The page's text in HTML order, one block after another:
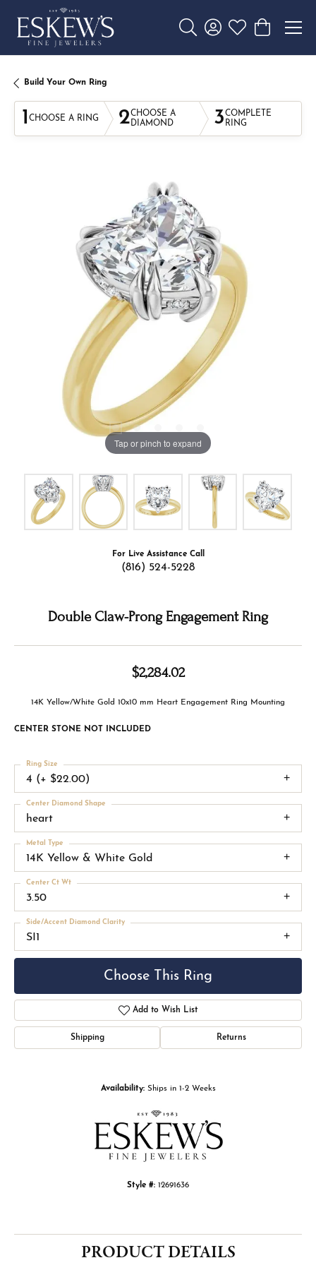
Toggle Search Menu
Toggle My Account
Toggle My
Toggle
Build Your Own Ring
1 CHOOSE A RING 2CHOOSE A
DIAMOND
3COMPLETE
RING
Tap or pinch to expand
For Live Assistance Call
(816) 524-5228
Double Claw-Prong Engagement Ring
$2,284.02
14K Yellow/White Gold 10x10 mm Heart Engagement Ring Mounting
CENTER STONE NOT INCLUDED
4 (+ $22.00)
Ring Size
heart
Center Diamond Shape
14K Yellow & White Gold
Metal Type
3.50
Center Ct Wt
SI1
Side/Accent Diamond Clarity
Choose This Ring
Add to Wish List
Shipping Returns
Availability: Ships in 1-2 Weeks
Style #: 12691636
PRODUCT DETAILS